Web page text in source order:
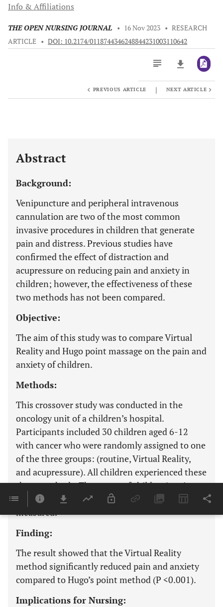
Info & Affiliations
THE OPEN NURSING JOURNAL • 16 Nov 2023 • RESEARCH
ARTICLE • DOI: 10.2174/0118744346248844231003110642
PREVIOUS ARTICLE | NEXT ARTICLE
Abstract
Background:
Venipuncture and peripheral intravenous
cannulation are two of the most common
invasive procedures in children that generate
pain and distress. Previous studies have
confirmed the effect of distraction and
acupressure on reducing pain and anxiety in
children; however, the effectiveness of these
two methods has not been compared.
Objective:
The aim of this study was to compare Virtual
Reality and Hugo point massage on the pain and
anxiety of children.
Methods:
This crossover study was conducted in the
oncology unit of a children’s hospital.
Participants included 30 children aged 6-12
with cancer who were randomly assigned to one
of the three groups: (routine, Virtual Reality,
and acupressure). All children experienced these
three methods. The scores of children’s pain
(VAS scale) and anxiety (FAS scale) were
measured.
Finding:
The result showed that the Virtual Reality
method significantly reduced pain and anxiety
compared to Hugo’s point method (P <0.001).
Implications for Nursing: